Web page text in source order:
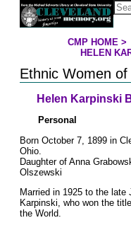
YOU ARE HERE:
CMP HOME>
HELEN
Ethnic Women of
Helen Karpinski
Personal
Born October 7, 1899 in
Ohio.
Daughter of Anna
Olszewski
Married in 1925 to the late
Karpinski, who won the
the World.